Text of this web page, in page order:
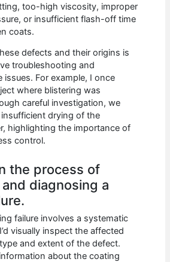
too-high viscosity, improper
or insufficient flash-off time
coats.
defects and their origins is
troubleshooting and
issues. For example, I once
where blistering was
careful investigation, we
drying of the
highlighting the importance of
control.
the process of
diagnosing a
failure involves a systematic
visually inspect the affected
and extent of the defect.
about the coating